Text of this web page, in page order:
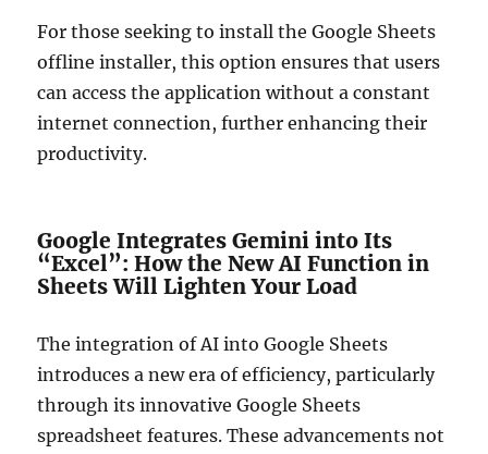
For those seeking to install the Google Sheets
offline installer, this option ensures that users
can access the application without a constant
internet connection, further enhancing their
productivity.
Google Integrates Gemini into Its
“Excel”: How the New AI Function in
Sheets Will Lighten Your Load
The integration of AI into Google Sheets
introduces a new era of efficiency, particularly
through its innovative Google Sheets
spreadsheet features. These advancements not